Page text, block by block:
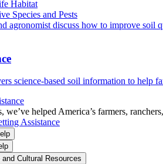
Habitat
Species and Pests
science-based soil information to help
we’ve helped America’s farmers,
Assistance
Cultural Resources